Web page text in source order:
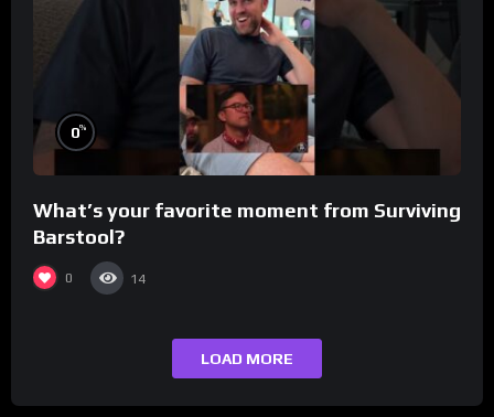
0%
What’s your favorite moment from Surviving
Barstool?
0 14
LOAD MORE